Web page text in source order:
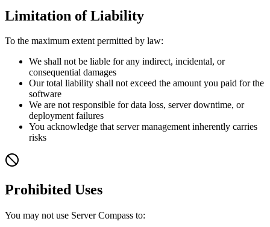
Limitation of Liability
To the maximum extent permitted by law:
We shall not be liable for any indirect, incidental, or
consequential damages
Our total liability shall not exceed the amount you paid for the
software
We are not responsible for data loss, server downtime, or
deployment failures
You acknowledge that server management inherently carries
risks
Prohibited Uses
You may not use Server Compass to: